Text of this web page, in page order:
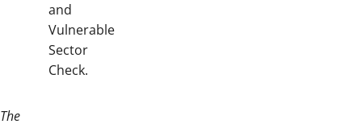
and
Vulnerable
Sector
Check.
The